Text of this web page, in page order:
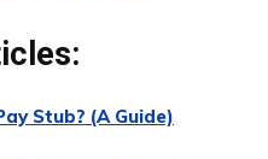
Stub? (A Guide)